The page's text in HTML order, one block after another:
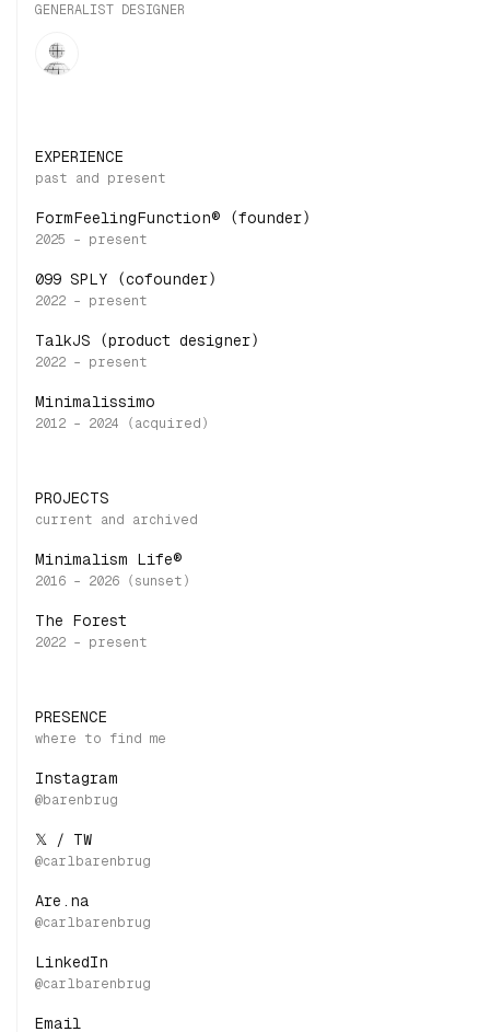
GENERALIST DESIGNER
EXPERIENCE
FormFeelingFunction® (founder)
099 SPLY (cofounder)
TalkJS (product designer)
Minimalissimo
PROJECTS
Minimalism Life®
The Forest
PRESENCE
Instagram
𝕏 / TW
Are.na
LinkedIn
Email